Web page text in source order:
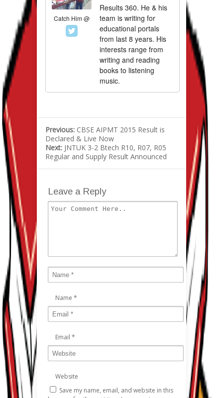
Catch Him @
Results 360. He & his
team is writing for
educational portals
from last 8 years. His
interests range from
writing and reading
books to listening
music.
Previous: CBSE AIPMT 2015 Result is
Declared & Live Now
Next: JNTUK 3-2 Btech R10, R07, R05
Regular and Supply Result Announced
Leave a Reply
Name *
Email *
Website
Save my name, email, and website in this